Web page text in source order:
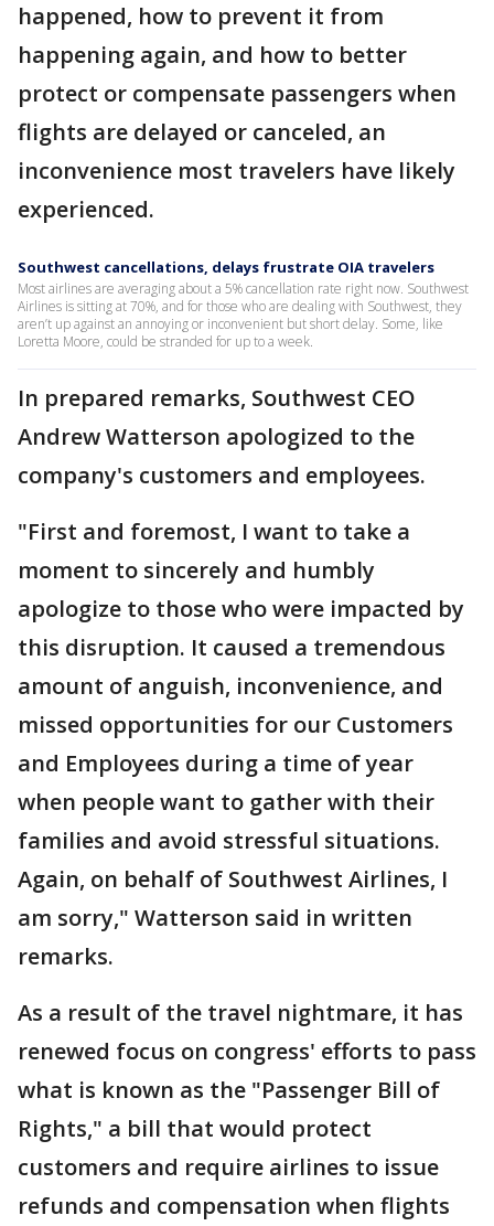
happened, how to prevent it from
happening again, and how to better
protect or compensate passengers when
flights are delayed or canceled, an
inconvenience most travelers have likely
experienced.
Southwest cancellations, delays frustrate OIA travelers
Most airlines are averaging about a 5% cancellation rate right now. Southwest
Airlines is sitting at 70%, and for those who are dealing with Southwest, they
aren’t up against an annoying or inconvenient but short delay. Some, like
Loretta Moore, could be stranded for up to a week.
In prepared remarks, Southwest CEO
Andrew Watterson apologized to the
company's customers and employees.
"First and foremost, I want to take a
moment to sincerely and humbly
apologize to those who were impacted by
this disruption. It caused a tremendous
amount of anguish, inconvenience, and
missed opportunities for our Customers
and Employees during a time of year
when people want to gather with their
families and avoid stressful situations.
Again, on behalf of Southwest Airlines, I
am sorry," Watterson said in written
remarks.
As a result of the travel nightmare, it has
renewed focus on congress' efforts to pass
what is known as the "Passenger Bill of
Rights," a bill that would protect
customers and require airlines to issue
refunds and compensation when flights